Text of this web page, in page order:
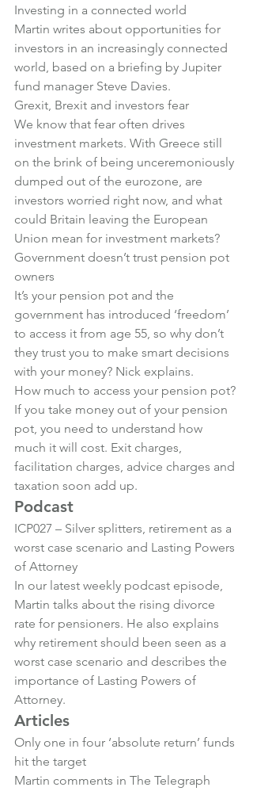
Investing in a connected world
Martin writes about opportunities for
investors in an increasingly connected
world, based on a briefing by Jupiter
fund manager Steve Davies.
Grexit, Brexit and investors fear
We know that fear often drives
investment markets. With Greece still
on the brink of being unceremoniously
dumped out of the eurozone, are
investors worried right now, and what
could Britain leaving the European
Union mean for investment markets?
Government doesn’t trust pension pot
owners
It’s your pension pot and the
government has introduced ‘freedom’
to access it from age 55, so why don’t
they trust you to make smart decisions
with your money? Nick explains.
How much to access your pension pot?
If you take money out of your pension
pot, you need to understand how
much it will cost. Exit charges,
facilitation charges, advice charges and
taxation soon add up.
Podcast
ICP027 – Silver splitters, retirement as a
worst case scenario and Lasting Powers
of Attorney
In our latest weekly podcast episode,
Martin talks about the rising divorce
rate for pensioners. He also explains
why retirement should been seen as a
worst case scenario and describes the
importance of Lasting Powers of
Attorney.
Articles
Only one in four ‘absolute return’ funds
hit the target
Martin comments in The Telegraph